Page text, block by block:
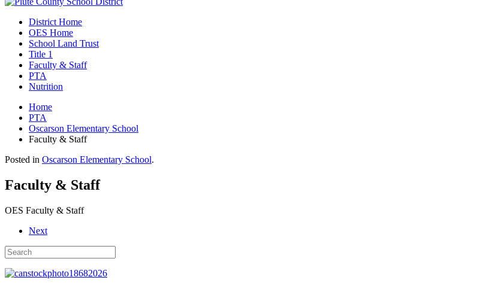
District Home
OES Home
School Land Trust
Title 1
Faculty & Staff
PTA
Nutrition
Home
PTA
Oscarson Elementary School
Faculty & Staff
Posted in Oscarson Elementary School.
Faculty & Staff
OES Faculty & Staff
Next